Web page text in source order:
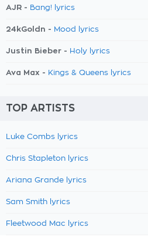
AJR - Bang! lyrics
24kGoldn - Mood lyrics
Justin Bieber - Holy lyrics
Ava Max - Kings & Queens lyrics
TOP ARTISTS
Luke Combs lyrics
Chris Stapleton lyrics
Ariana Grande lyrics
Sam Smith lyrics
Fleetwood Mac lyrics